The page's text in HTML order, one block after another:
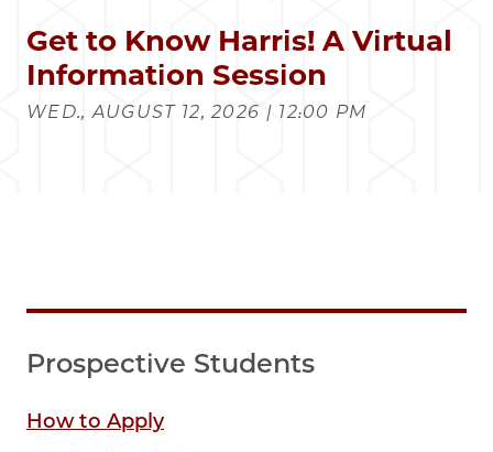
Get to Know Harris! A Virtual
Information Session
WED., AUGUST 12, 2026 | 12:00 PM
Prospective Students
How to Apply